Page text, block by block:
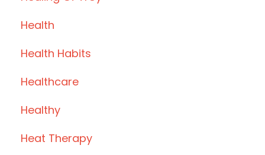
Health
Health Habits
Healthcare
Healthy
Heat Therapy